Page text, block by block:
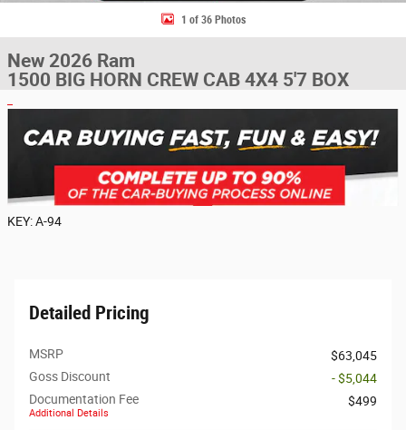
1 of 36 Photos
New 2026 Ram
1500 BIG HORN CREW CAB 4X4 5'7 BOX
KEY: A-94
Detailed Pricing
MSRP
$63,045
Goss Discount
- $5,044
Documentation Fee
Additional Details
$499